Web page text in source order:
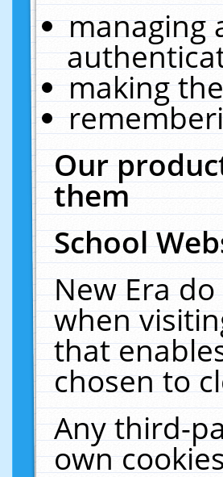
managing
making
Our
them
School
New Era
when
that
chosen to
Any third-
own